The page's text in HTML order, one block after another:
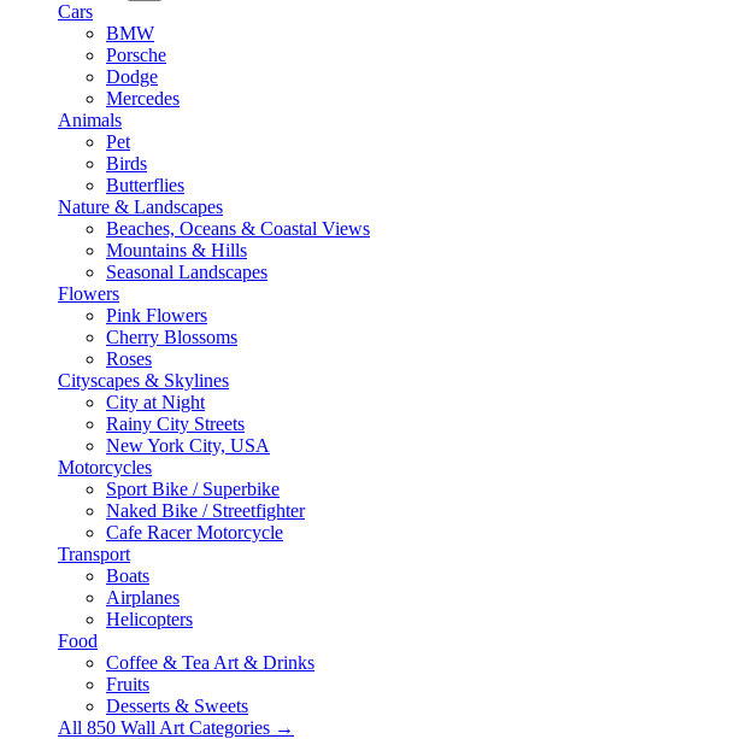
Cars
BMW
Porsche
Dodge
Mercedes
Animals
Pet
Birds
Butterflies
Nature & Landscapes
Beaches, Oceans & Coastal Views
Mountains & Hills
Seasonal Landscapes
Flowers
Pink Flowers
Cherry Blossoms
Roses
Cityscapes & Skylines
City at Night
Rainy City Streets
New York City, USA
Motorcycles
Sport Bike / Superbike
Naked Bike / Streetfighter
Cafe Racer Motorcycle
Transport
Boats
Airplanes
Helicopters
Food
Coffee & Tea Art & Drinks
Fruits
Desserts & Sweets
All 850 Wall Art Categories →